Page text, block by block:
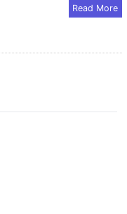
Read More